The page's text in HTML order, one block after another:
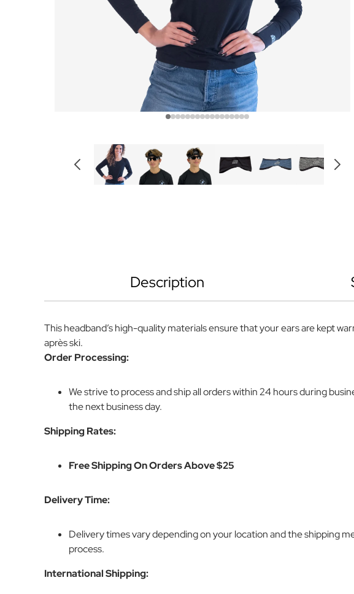
Description
This headband’s high-quality materials ensure that your ears are kept
après ski.
Order Processing:
We strive to process and ship all orders within 24 hours during
the next business day.
Shipping Rates:
Free Shipping On Orders Above $25
Delivery Time:
Delivery times vary depending on your location and the shipping
process.
International Shipping: